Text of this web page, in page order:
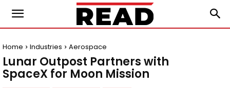
Home Industries Aerospace
Lunar Outpost Partners with
SpaceX for Moon Mission